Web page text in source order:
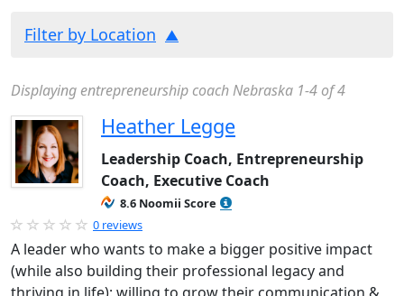
Filter by Location
Displaying entrepreneurship coach Nebraska 1-4 of 4
Heather Legge
Leadership Coach, Entrepreneurship
Coach, Executive Coach
8.6 Noomii Score
0 reviews
A leader who wants to make a bigger positive impact
(while also building their professional legacy and